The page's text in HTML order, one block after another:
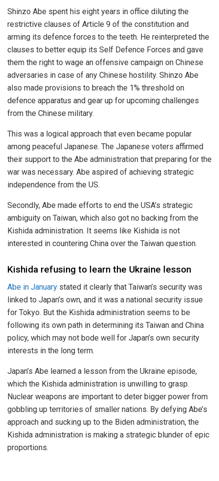
Shinzo Abe spent his eight years in office diluting the
restrictive clauses of Article 9 of the constitution and
arming its defence forces to the teeth. He reinterpreted the
clauses to better equip its Self Defence Forces and gave
them the right to wage an offensive campaign on Chinese
adversaries in case of any Chinese hostility. Shinzo Abe
also made provisions to breach the 1% threshold on
defence apparatus and gear up for upcoming challenges
from the Chinese military.
This was a logical approach that even became popular
among peaceful Japanese. The Japanese voters affirmed
their support to the Abe administration that preparing for the
war was necessary. Abe aspired of achieving strategic
independence from the US.
Secondly, Abe made efforts to end the USA’s strategic
ambiguity on Taiwan, which also got no backing from the
Kishida administration. It seems like Kishida is not
interested in countering China over the Taiwan question.
Kishida refusing to learn the Ukraine lesson
Abe in January stated it clearly that Taiwan’s security was
linked to Japan’s own, and it was a national security issue
for Tokyo. But the Kishida administration seems to be
following its own path in determining its Taiwan and China
policy, which may not bode well for Japan’s own security
interests in the long term.
Japan’s Abe learned a lesson from the Ukraine episode,
which the Kishida administration is unwilling to grasp.
Nuclear weapons are important to deter bigger power from
gobbling up territories of smaller nations. By defying Abe’s
approach and sucking up to the Biden administration, the
Kishida administration is making a strategic blunder of epic
proportions.